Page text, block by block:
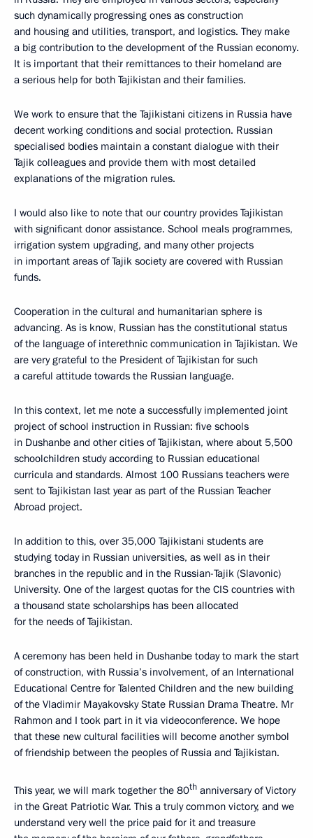
such dynamically progressing ones as construction
and housing and utilities, transport, and logistics. They make
a big contribution to the development of the Russian economy.
It is important that their remittances to their homeland are
a serious help for both Tajikistan and their families.
We work to ensure that the Tajikistani citizens in Russia have
decent working conditions and social protection. Russian
specialised bodies maintain a constant dialogue with their
Tajik colleagues and provide them with most detailed
explanations of the migration rules​​.
I would also like to note that our country provides Tajikistan
with significant donor assistance. School meals programmes,
irrigation system upgrading, and many other projects
in important areas of Tajik society are covered with Russian
funds.
Cooperation in the cultural and humanitarian sphere is
advancing. As is know, Russian has the constitutional status
of the language of interethnic communication in Tajikistan. We
are very grateful to the President of Tajikistan for such
a careful attitude towards the Russian language.
In this context, let me note a successfully implemented joint
project of school instruction in Russian: five schools
in Dushanbe and other cities of Tajikistan, where about 5,500
schoolchildren study according to Russian educational
curricula and standards. Almost 100 Russians teachers were
sent to Tajikistan last year as part of the Russian Teacher
Abroad project.
In addition to this, over 35,000 Tajikistani students are
studying today in Russian universities, as well as in their
branches in the republic and in the Russian-Tajik (Slavonic)
University. One of the largest quotas for the CIS countries with
a thousand state scholarships has been allocated
for the needs of Tajikistan.
A ceremony has been held in Dushanbe today to mark the start
of construction, with Russia’s involvement, of an International
Educational Centre for Talented Children and the new building
of the Vladimir Mayakovsky State Russian Drama Theatre. Mr
Rahmon and I took part in it via videoconference. We hope
that these new cultural facilities will become another symbol
of friendship between the peoples of Russia and Tajikistan.
This year, we will mark together the 80th anniversary of Victory
in the Great Patriotic War. This a truly common victory, and we
understand very well the price paid for it and treasure